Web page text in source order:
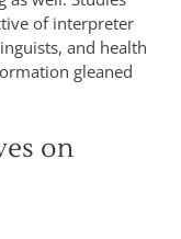
of interpreter
and health
gleaned
on